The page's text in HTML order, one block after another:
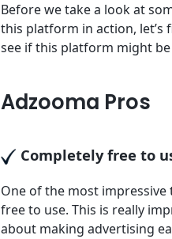
Before we take a look at
this platform in action, let’s
see if this platform might
Adzooma Pros
Completely free to
One of the most
free to use. This is really
about making advertising